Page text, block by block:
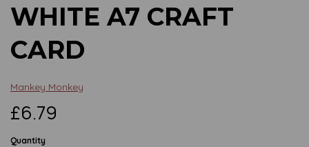
WHITE A7 CRAFT
CARD
Mankey Monkey
£6.79
Quantity